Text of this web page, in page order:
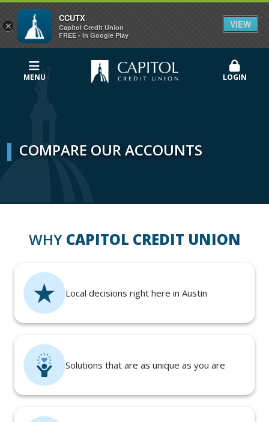
MENU LOGIN
COMPARE OUR ACCOUNTS
WHY CAPITOL CREDIT UNION
Local decisions right here in Austin
Solutions that are as unique as you are
×
CCUTX
Capitol Credit Union
FREE - In Google Play
VIEW